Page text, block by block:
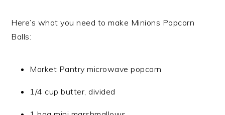
Here’s what you need to make Minions Popcorn
Balls:
Market Pantry microwave popcorn
1/4 cup butter, divided